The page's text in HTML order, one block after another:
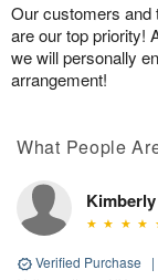
Our customers and
are our top priority!
we will personally
arrangement!
What People
Kimberly
Verified Purchase |